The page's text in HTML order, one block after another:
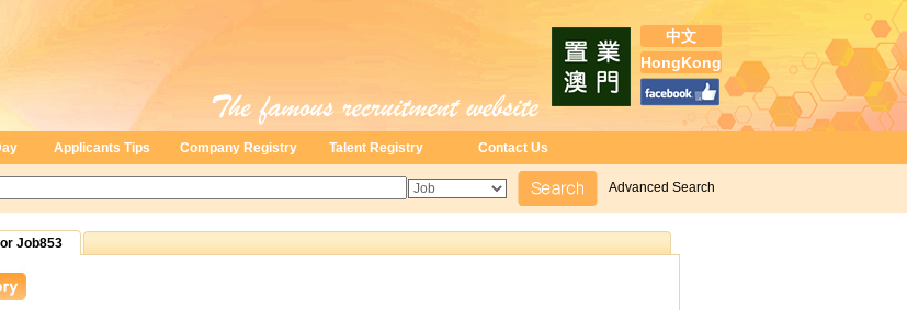
中文
HongKong
Applicants Tips Company Registry Talent Registry Contact Us
Advanced Search
Job853